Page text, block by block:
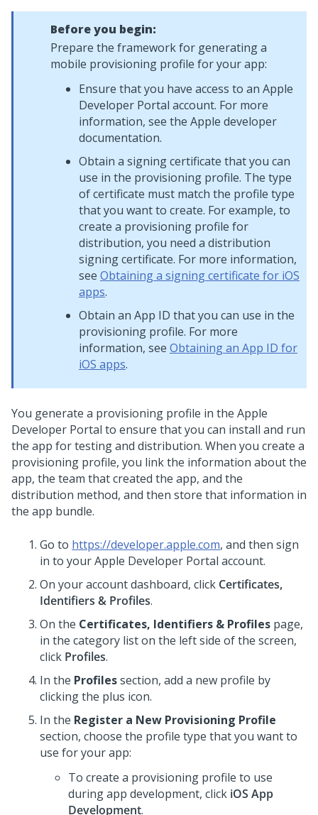
Before you begin:
Prepare the framework for generating a
mobile provisioning profile for your app:
Ensure that you have access to an Apple
Developer Portal account. For more
information, see the Apple developer
documentation.
Obtain a signing certificate that you can
use in the provisioning profile. The type
of certificate must match the profile type
that you want to create. For example, to
create a provisioning profile for
distribution, you need a distribution
signing certificate. For more information,
see Obtaining a signing certificate for iOS
apps.
Obtain an App ID that you can use in the
provisioning profile. For more
information, see Obtaining an App ID for
iOS apps.
You generate a provisioning profile in the Apple
Developer Portal to ensure that you can install and run
the app for testing and distribution. When you create a
provisioning profile, you link the information about the
app, the team that created the app, and the
distribution method, and then store that information in
the app bundle.
Go to https://developer.apple.com, and then sign
in to your Apple Developer Portal account.
On your account dashboard, click Certificates,
Identifiers & Profiles.
On the Certificates, Identifiers & Profiles page,
in the category list on the left side of the screen,
click Profiles.
In the Profilessection, add a new profile by
clicking the plus icon.
In the Register a New Provisioning Profile
section, choose the profile type that you want to
use for your app:
To create a provisioning profile to use
during app development, click iOS App
Development.